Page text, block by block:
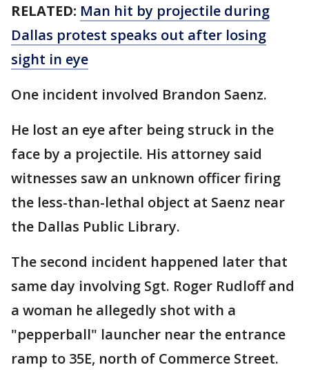
RELATED: Man hit by projectile during
Dallas protest speaks out after losing
sight in eye
One incident involved Brandon Saenz.
He lost an eye after being struck in the
face by a projectile. His attorney said
witnesses saw an unknown officer firing
the less-than-lethal object at Saenz near
the Dallas Public Library.
The second incident happened later that
same day involving Sgt. Roger Rudloff and
a woman he allegedly shot with a
"pepperball" launcher near the entrance
ramp to 35E, north of Commerce Street.